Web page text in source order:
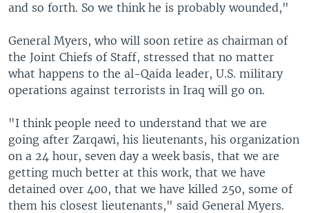
and so forth. So we think he is probably wounded,"
General Myers, who will soon retire as chairman of
the Joint Chiefs of Staff, stressed that no matter
what happens to the al-Qaida leader, U.S. military
operations against terrorists in Iraq will go on.
"I think people need to understand that we are
going after Zarqawi, his lieutenants, his organization
on a 24 hour, seven day a week basis, that we are
getting much better at this work, that we have
detained over 400, that we have killed 250, some of
them his closest lieutenants," said General Myers.